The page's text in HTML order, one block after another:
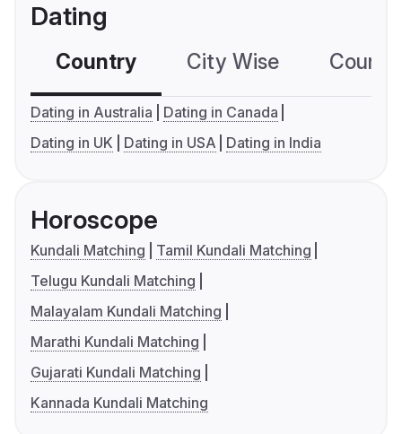
Dating
Country City Wise
Dating in Australia
Dating in Canada
Dating in UK
Dating in USA Dating in India
Horoscope
Kundali Matching
Tamil Kundali Matching
Telugu Kundali Matching
Malayalam Kundali Matching
Marathi Kundali Matching
Gujarati Kundali Matching
Kannada Kundali Matching